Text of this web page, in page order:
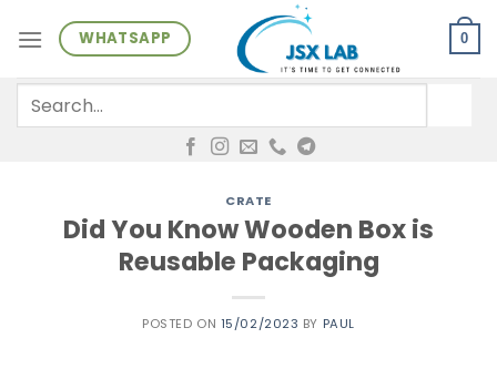
WHATSAPP 0
for:
CRATE
Did You Know Wooden Box is
Reusable Packaging
POSTED ON 15/02/2023 BY PAUL